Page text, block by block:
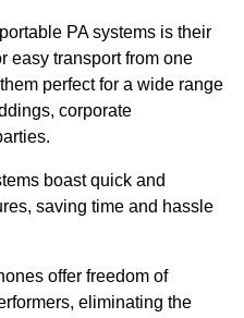
PA systems is their
easy transport from one
perfect for a wide range
corporate
boast quick and
saving time and hassle
offer freedom of
eliminating the